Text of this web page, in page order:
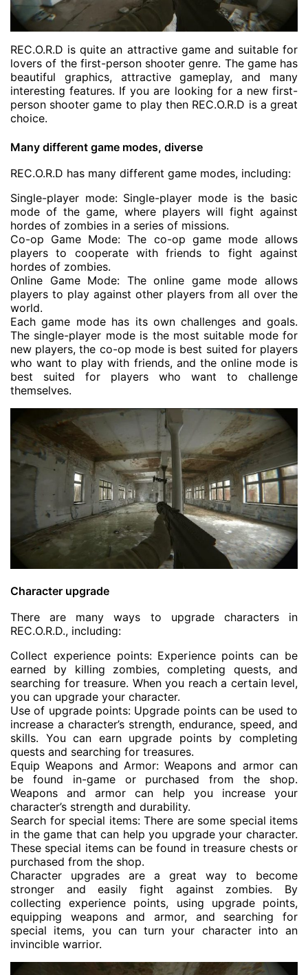
REC.O.R.D is quite an attractive game and suitable for
lovers of the first-person shooter genre. The game has
beautiful graphics, attractive gameplay, and many
interesting features. If you are looking for a new first-
person shooter game to play then REC.O.R.D is a great
choice.
Many different game modes, diverse
REC.O.R.D has many different game modes, including:
Single-player mode: Single-player mode is the basic
mode of the game, where players will fight against
hordes of zombies in a series of missions.
Co-op Game Mode: The co-op game mode allows
players to cooperate with friends to fight against
hordes of zombies.
Online Game Mode: The online game mode allows
players to play against other players from all over the
world.
Each game mode has its own challenges and goals.
The single-player mode is the most suitable mode for
new players, the co-op mode is best suited for players
who want to play with friends, and the online mode is
best suited for players who want to challenge
themselves.
Character upgrade
There are many ways to upgrade characters in
REC.O.R.D., including:
Collect experience points: Experience points can be
earned by killing zombies, completing quests, and
searching for treasure. When you reach a certain level,
you can upgrade your character.
Use of upgrade points: Upgrade points can be used to
increase a character’s strength, endurance, speed, and
skills. You can earn upgrade points by completing
quests and searching for treasures.
Equip Weapons and Armor: Weapons and armor can
be found in-game or purchased from the shop.
Weapons and armor can help you increase your
character’s strength and durability.
Search for special items: There are some special items
in the game that can help you upgrade your character.
These special items can be found in treasure chests or
purchased from the shop.
Character upgrades are a great way to become
stronger and easily fight against zombies. By
collecting experience points, using upgrade points,
equipping weapons and armor, and searching for
special items, you can turn your character into an
invincible warrior.